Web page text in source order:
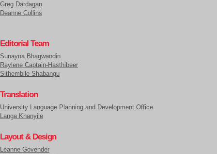
Greg Dardagan
Deanne Collins
Editorial Team
Sunayna Bhagwandin
Raylene Captain-Hasthibeer
Sithembile Shabangu
Translation
University Language Planning and Development Office
Langa Khanyile
Layout & Design
Leanne Govender